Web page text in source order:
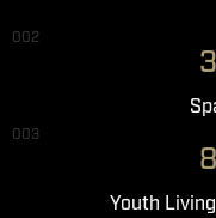
002
003
Youth